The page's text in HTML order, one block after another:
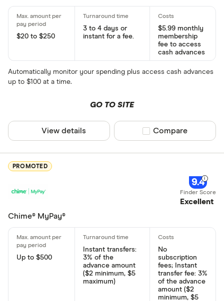
$20 to $250
3 to 4 days or
instant for a fee.
$5.99 monthly
membership
fee to access
cash advances
Automatically monitor your spending plus access cash advances
up to $100 at a time.
GO TO SITE
View details Compare product
Compare
PROMOTED
9.4
Excellent
Chime® MyPay®
Up to $500
Instant transfers:
3% of the
advance amount
($2 minimum, $5
maximum)
No
subscription
fees; Instant
transfer fee: 3%
of the advance
amount ($2
minimum, $5